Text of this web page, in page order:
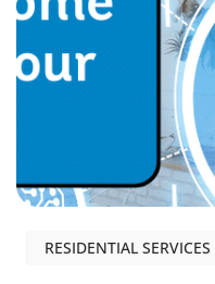
RESIDENTIAL SERVICES